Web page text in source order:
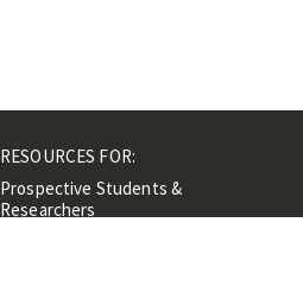
RESOURCES FOR:
Prospective Students &
Researchers